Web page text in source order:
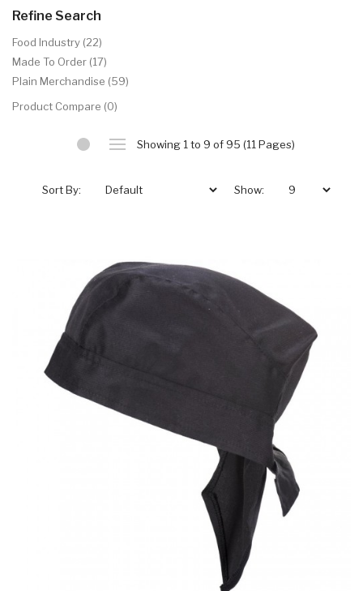
Refine Search
Food Industry (22)
Made To Order (17)
Plain Merchandise (59)
Product Compare (0)
Showing 1 to 9 of 95 (11 Pages)
Sort By: Show: